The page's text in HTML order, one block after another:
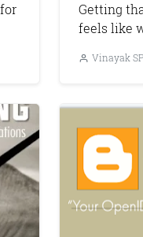
Getting
feels like
Vinayak SP